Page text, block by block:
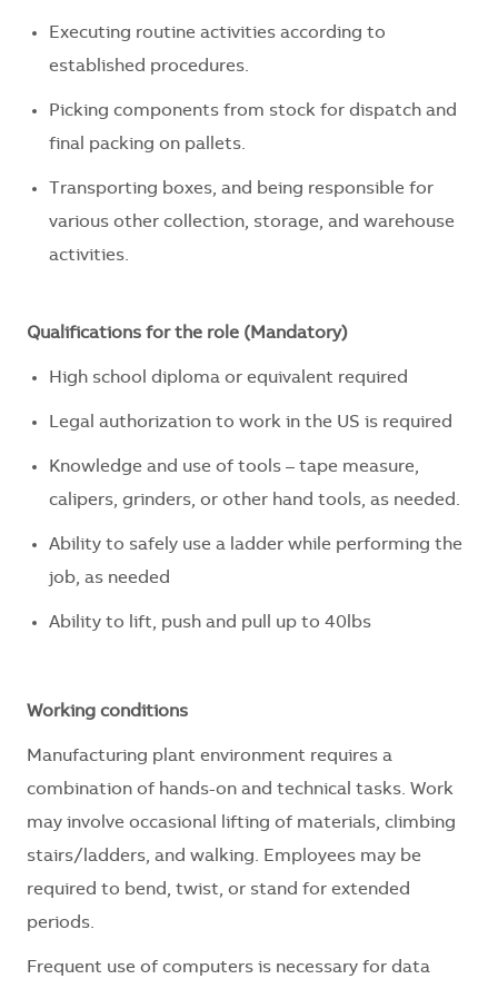
Executing routine activities according to
established procedures.
Picking components from stock for dispatch and
final packing on pallets.
Transporting boxes, and being responsible for
various other collection, storage, and warehouse
activities.
Qualifications for the role (Mandatory)
High school diploma or equivalent required
Legal authorization to work in the US is required
Knowledge and use of tools – tape measure,
calipers, grinders, or other hand tools, as needed.
Ability to safely use a ladder while performing the
job, as needed
Ability to lift, push and pull up to 40lbs
Working conditions
Manufacturing plant environment requires a
combination of hands-on and technical tasks. Work
may involve occasional lifting of materials, climbing
stairs/ladders, and walking. Employees may be
required to bend, twist, or stand for extended
periods.
Frequent use of computers is necessary for data